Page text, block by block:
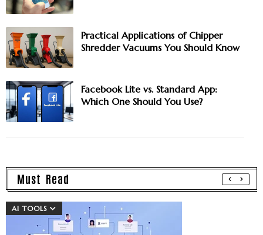
Practical Applications of Chipper
Shredder Vacuums You Should Know
Facebook Lite vs. Standard App:
Which One Should You Use?
Must Read
AI TOOLS